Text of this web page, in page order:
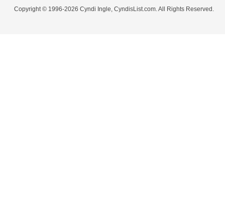
Copyright © 1996-2026 Cyndi Ingle, CyndisList.com. All Rights Reserved.